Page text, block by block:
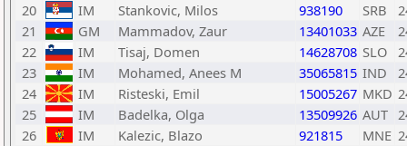
20
IM Stankovic, Milos 938190 SRB
21
GM Mammadov, Zaur 13401033 AZE
22
IM Tisaj, Domen 14628708 SLO
23
IM Mohamed, Anees M 35065815 IND
24
IM Risteski, Emil 15005267 MKD
25
IM Badelka, Olga 13509926 AUT
26
IM Kalezic, Blazo 921815 MNE